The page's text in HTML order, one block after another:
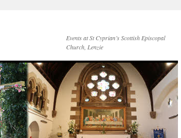
Events at St Cyprian’s Scottish Episcopal
Church, Lenzie